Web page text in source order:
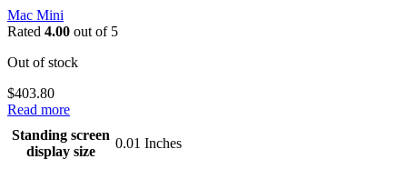
Mac Mini
Rated 4.00 out of 5
Out of stock
$403.80
Read more
Standing screen
display size
‎0.01 Inches